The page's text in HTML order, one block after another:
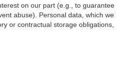
on our part (e.g., to guarantee
abuse). Personal data, which we
or contractual storage obligations,